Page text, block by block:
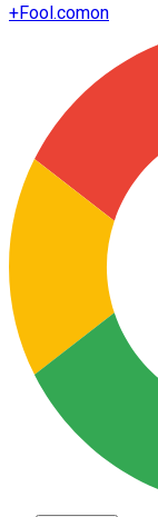
+Fool.comon